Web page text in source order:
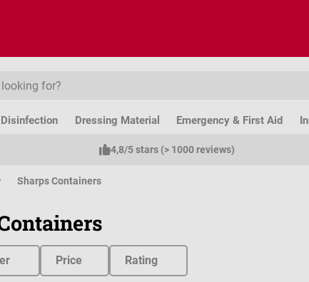
Dressing Material Emergency & First Aid
4,8/5 stars (> 1000 reviews)
Sharps Containers
Price Rating